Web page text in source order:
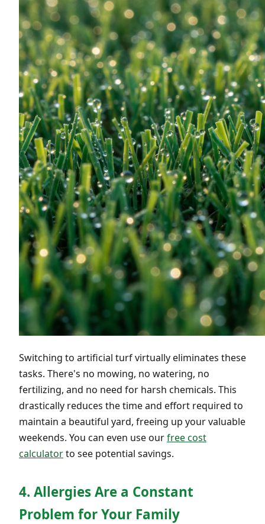
Switching to artificial turf virtually eliminates these
tasks. There's no mowing, no watering, no
fertilizing, and no need for harsh chemicals. This
drastically reduces the time and effort required to
maintain a beautiful yard, freeing up your valuable
weekends. You can even use ourfree cost
calculatorto see potential savings.
4. Allergies Are a Constant
Problem for Your Family